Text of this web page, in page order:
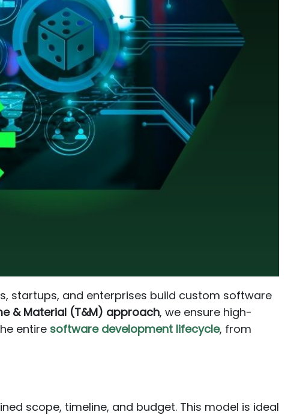
startups, and enterprises build custom software
& Material (T&M) approach, we ensure high-
entire software development lifecycle, from
scope, timeline, and budget. This model is ideal